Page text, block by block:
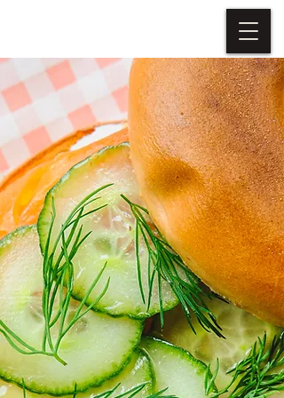
Food
View
Drinks